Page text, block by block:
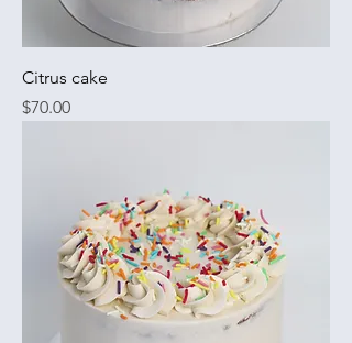
Citrus cake
Price
$70.00